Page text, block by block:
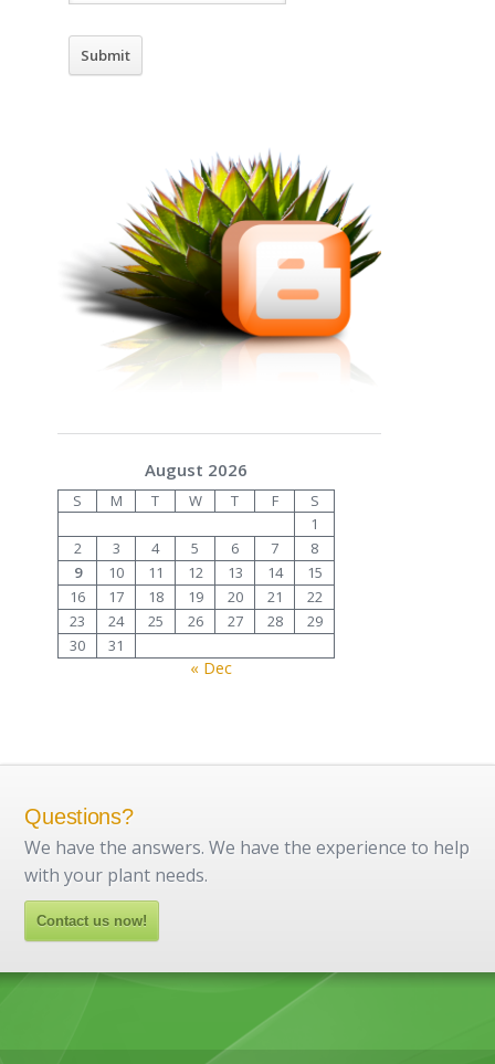
August 2026
S M T W T F
S
1
2
3 4 5 6 7
8
9
10 11 12 13 14
15
16
17 18 19 20 21
22
23
24 25 26 27 28
29
30
31
« Dec
Questions?
We have the answers. We have the experience to help
with your plant needs.
Contact us now!